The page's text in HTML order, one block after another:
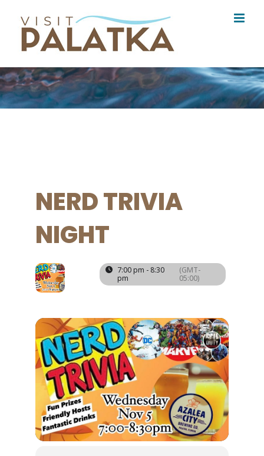
content
NERD TRIVIA
NIGHT
7:00 pm - 8:30
pm
(GMT-
05:00)